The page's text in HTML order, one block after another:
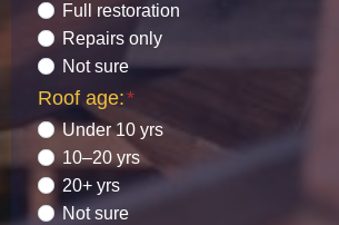
Full restoration
Repairs only
Not sure
Roof age:*
Under 10 yrs
10–20 yrs
20+ yrs
Not sure